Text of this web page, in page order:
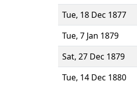
Tue, 18 Dec 1877
Tue, 7 Jan 1879
Sat, 27 Dec 1879
Tue, 14 Dec 1880